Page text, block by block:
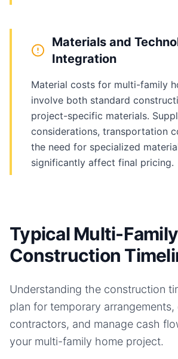
Materials and
Integration
Material costs for multi-family
involve both standard
project-specific materials.
considerations, transportation
the need for specialized
significantly affect final pricing.
Typical Multi-
Construction
Understanding the construction
plan for temporary
contractors, and manage cash
your multi-family home project.